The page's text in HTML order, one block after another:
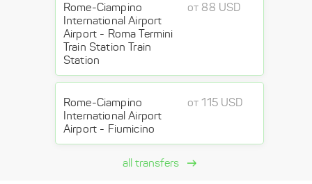
Rome-Ciampino
International Airport
Airport - Roma Termini
Train Station Train
Station
от 88 USD
Rome-Ciampino
International Airport
Airport - Fiumicino
от 115 USD
all transfers